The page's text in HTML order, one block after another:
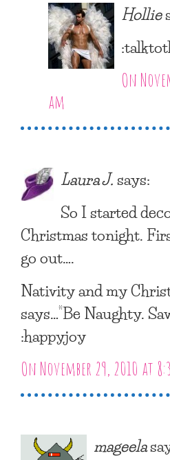
Hollie
On
am
Laura J.says:
So I started
Christmas tonight.
go out….
Nativity and my
says…”Be Naughty.
:happyjoy
On November 29, 2010 at
mageela